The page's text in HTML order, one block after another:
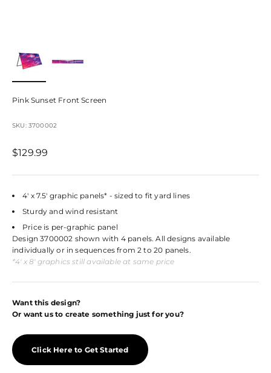
Pink Sunset Front Screen
SKU: 3700002
Sale price
$129.99
4' x 7.5' graphic panels* - sized to fit yard lines
Sturdy and wind resistant
Price is per-graphic panel
Design 3700002 shown with 4 panels. All designs available
individually or in sequences from 2 to 20 panels.
*4' x 8' graphics still available at same price
Want this design?
Or want us to create something just for you?
Click Here to Get Started